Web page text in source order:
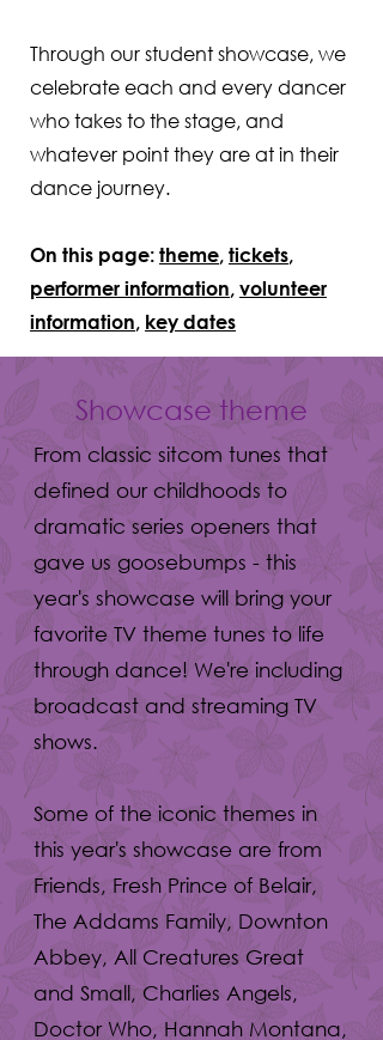
Through our student showcase, we
celebrate each and every dancer
who takes to the stage, and
whatever point they are at in their
dance journey.
On this page: theme, tickets,
performer information, volunteer
information, key dates
Showcase theme
From classic sitcom tunes that
defined our childhoods to
dramatic series openers that
gave us goosebumps - this
year's showcase will bring your
favorite TV theme tunes to life
through dance! We're including
broadcast and streaming TV
shows.
Some of the iconic themes in
this year's showcase are from
Friends, Fresh Prince of Belair,
The Addams Family, Downton
Abbey, All Creatures Great
and Small, Charlies Angels,
Doctor Who, Hannah Montana,